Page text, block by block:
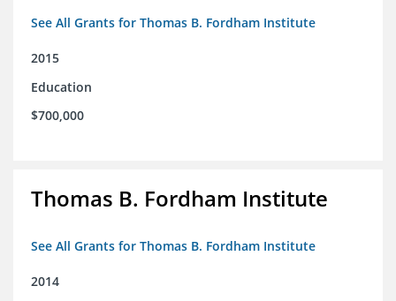
See All Grants for Thomas B. Fordham Institute
2015
Education
$700,000
Thomas B. Fordham Institute
See All Grants for Thomas B. Fordham Institute
2014